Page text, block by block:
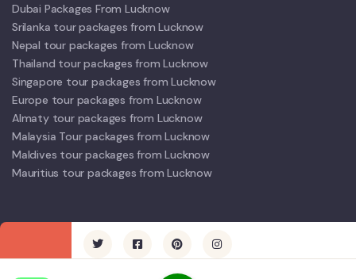
Dubai Packages From Lucknow
Srilanka tour packages from Lucknow
Nepal tour packages from Lucknow
Thailand tour packages from Lucknow
Singapore tour packages from Lucknow
Europe tour packages from Lucknow
Almaty tour packages from Lucknow
Malaysia Tour packages from Lucknow
Maldives tour packages from Lucknow
Mauritius tour packages from Lucknow